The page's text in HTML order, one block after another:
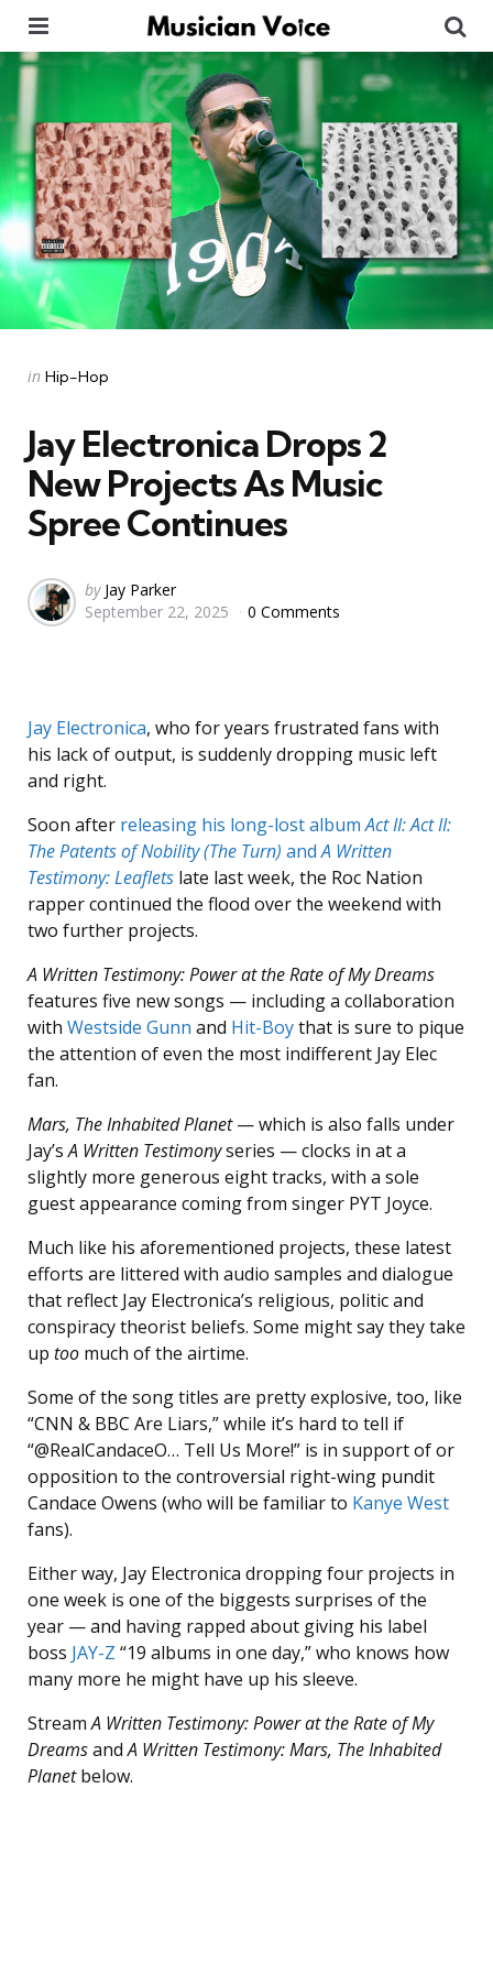
Categories
Posted
in Hip-Hop
Jay Electronica Drops 2
New Projects As Music
Spree Continues
Posted
by
by Jay Parker
September 22, 2025
0 Comments
Jay Electronica, who for years frustrated fans with
his lack of output, is suddenly dropping music left
and right.
Soon after releasing his long-lost albumAct II: Act II:
The Patents of Nobility (The Turn) andA Written
Testimony: Leaflets late last week, the Roc Nation
rapper continued the flood over the weekend with
two further projects.
A Written Testimony: Power at the Rate of My Dreams
features five new songs — including a collaboration
with Westside Gunn and Hit-Boythat is sure to pique
the attention of even the most indifferent Jay Elec
fan.
Mars, The Inhabited Planet— which is also falls under
Jay’sA Written Testimonyseries — clocks in at a
slightly more generous eight tracks, with a sole
guest appearance coming from singer PYT Joyce.
Much like his aforementioned projects, these latest
efforts are littered with audio samples and dialogue
that reflect Jay Electronica’s religious, politic and
conspiracy theorist beliefs. Some might say they take
up too much of the airtime.
Some of the song titles are pretty explosive, too, like
“CNN & BBC Are Liars,” while it’s hard to tell if
“@RealCandaceO… Tell Us More!” is in support of or
opposition to the controversial right-wing pundit
Candace Owens (who will be familiar to Kanye West
fans).
Either way, Jay Electronica dropping four projects in
one week is one of the biggests surprises of the
year — and having rapped about giving his label
boss JAY-Z “19 albums in one day,” who knows how
many more he might have up his sleeve.
StreamA Written Testimony: Power at the Rate of My
DreamsandA Written Testimony: Mars, The Inhabited
Planetbelow.